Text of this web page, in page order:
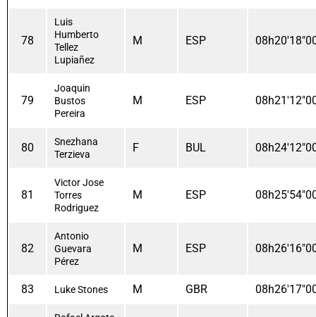
78
Luis
Humberto
Tellez
Lupiañez
M ESP
79
Joaquin
Bustos
Pereira
M ESP
80
Snezhana
Terzieva
F BUL
81
Victor Jose
Torres
Rodriguez
M ESP
82
Antonio
Guevara
Pérez
M ESP
83 Luke Stones M GBR